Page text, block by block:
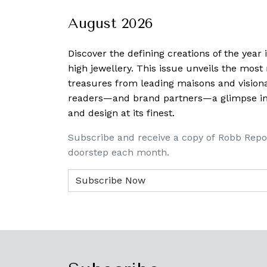
August 2026
Discover the defining creations of the year
high jewellery. This issue unveils the
treasures from leading maisons and
readers—and brand partners—a glimpse
and design at its finest.
Subscribe and receive a copy of Robb
doorstep each month.